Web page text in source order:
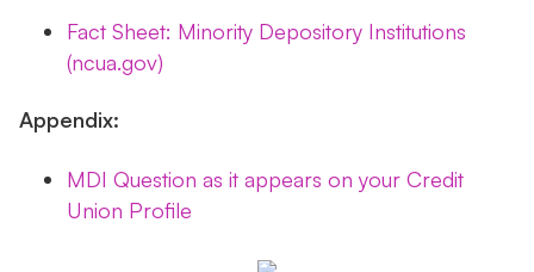
Fact Sheet: Minority Depository Institutions
(ncua.gov)
Appendix:
MDI Question as it appears on your Credit
Union Profile